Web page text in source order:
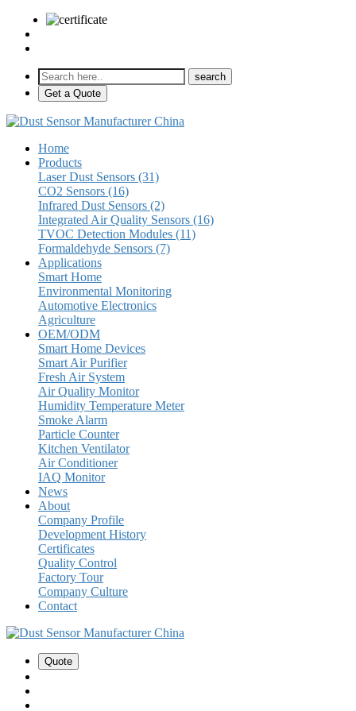
Get a Quote
Home
Products
Laser Dust Sensors (31)
CO2 Sensors (16)
Infrared Dust Sensors (2)
Integrated Air Quality Sensors (16)
TVOC Detection Modules (11)
Formaldehyde Sensors (7)
Applications
Smart Home
Environmental Monitoring
Automotive Electronics
Agriculture
OEM/ODM
Smart Home Devices
Smart Air Purifier
Fresh Air System
Air Quality Monitor
Humidity Temperature Meter
Smoke Alarm
Particle Counter
Kitchen Ventilator
Air Conditioner
IAQ Monitor
News
About
Company Profile
Development History
Certificates
Quality Control
Factory Tour
Company Culture
Contact
Quote